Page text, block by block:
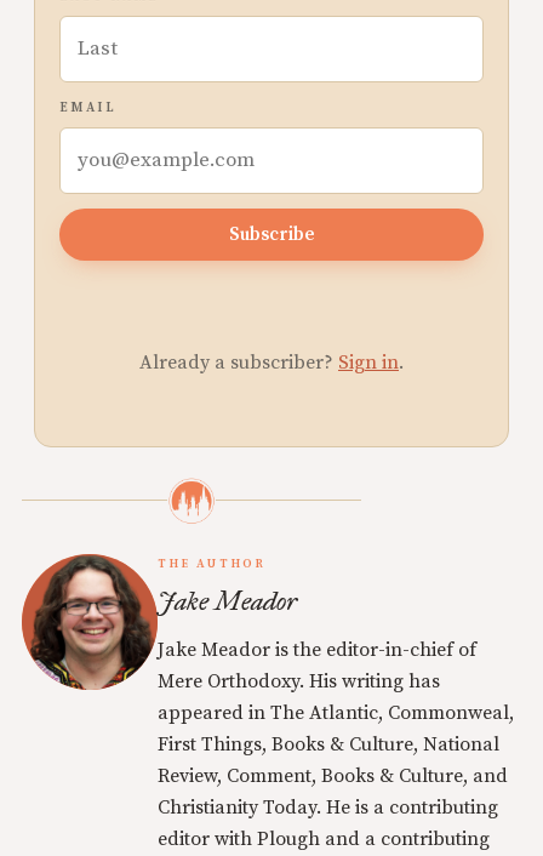
EMAIL
Subscribe
Already a subscriber? Sign in.
THE AUTHOR
Jake Meador
Jake Meador is the editor-in-chief of
Mere Orthodoxy. His writing has
appeared in The Atlantic, Commonweal,
First Things, Books & Culture, National
Review, Comment, Books & Culture, and
Christianity Today. He is a contributing
editor with Plough and a contributing